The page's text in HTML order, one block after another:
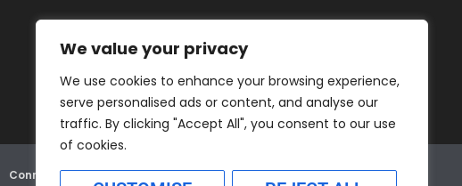
We value your privacy
We use cookies to enhance your browsing experience,
serve personalised ads or content, and analyse our
traffic. By clicking "Accept All", you consent to our use
of cookies.
Connex Education Partnership Limited is part of theBluestones Group